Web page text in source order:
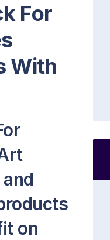
For
With
on